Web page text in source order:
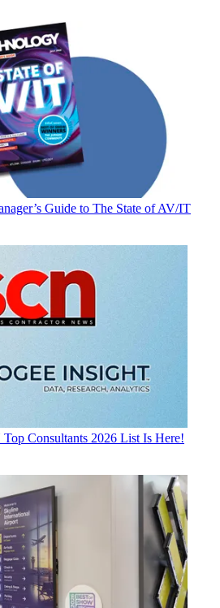
Guide to The State of AV/IT
Consultants 2026 List Is Here!